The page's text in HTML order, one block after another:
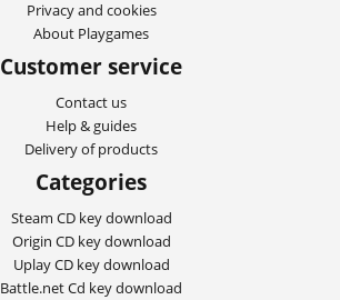
Privacy and cookies
About Playgames
Customer service
Contact us
Help & guides
Delivery of products
Categories
Steam CD key download
Origin CD key download
Uplay CD key download
Battle.net Cd key download